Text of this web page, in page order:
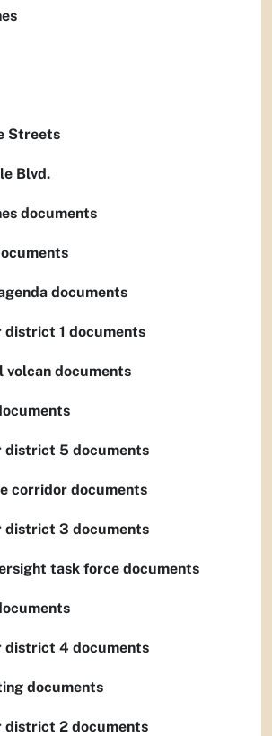
Streets
Blvd.
documents
documents
district 1 documents
volcan documents
district 5 documents
corridor documents
district 3 documents
task force documents
district 4 documents
documents
district 2 documents